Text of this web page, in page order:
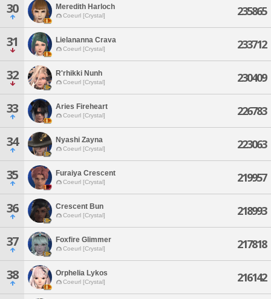
30 Meredith Harloch
Coeurl [Crystal] 235865
31 Lielananna Crava
Coeurl [Crystal] 233712
32 R'rhikki Nunh
Coeurl [Crystal] 230409
33 Aries Fireheart
Coeurl [Crystal] 226783
34 Nyashi Zayna
Coeurl [Crystal] 223063
35 Furaiya Crescent
Coeurl [Crystal] 219957
36 Crescent Bun
Coeurl [Crystal] 218993
37 Foxfire Glimmer
Coeurl [Crystal] 217818
38 Orphelia Lykos
Coeurl [Crystal] 216142